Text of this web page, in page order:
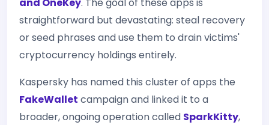
straightforward but devastating: steal recovery
or seed phrases and use them to drain victims'
cryptocurrency holdings entirely.
Kaspersky has named this cluster of apps the
FakeWallet campaign and linked it to a
broader, ongoing operation called SparkKitty,